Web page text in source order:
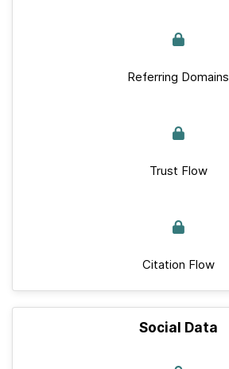
Referring Domains
Trust Flow
Citation Flow
Social Data